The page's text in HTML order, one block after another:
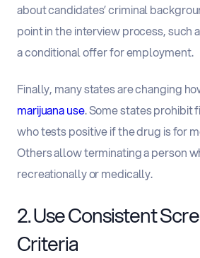
about candidates’ criminal
point in the interview process, such
a conditional offer for employment.
Finally, many states are changing
marijuana use. Some states prohibit
who tests positive if the drug is for
Others allow terminating a person
recreationally or medically.
2. Use Consistent
Criteria